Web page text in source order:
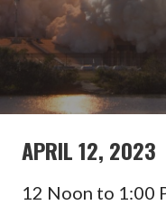
APRIL 12, 2023
12 Noon to 1:00